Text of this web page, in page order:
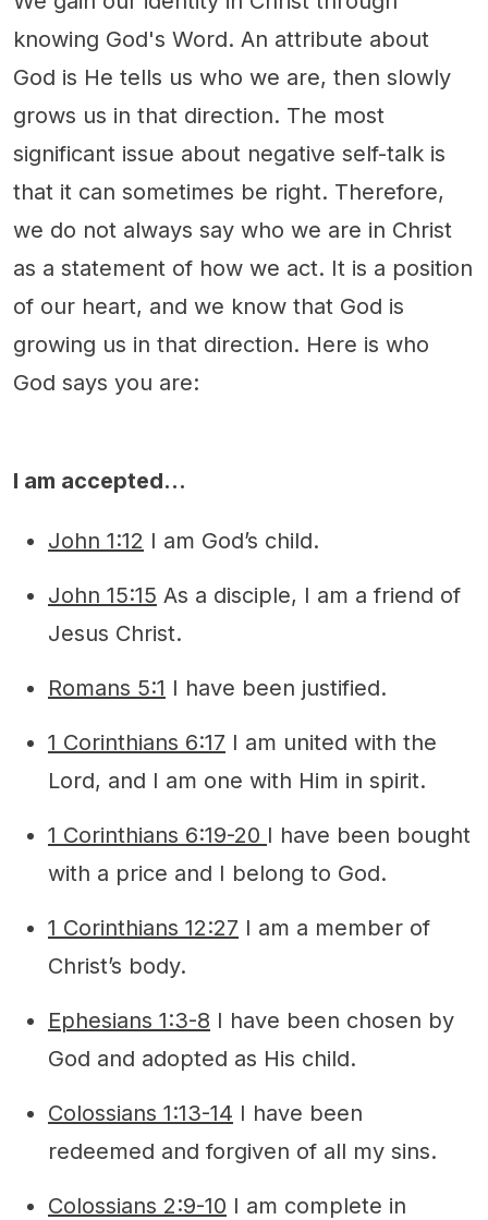
knowing God's Word. An attribute about
God is He tells us who we are, then slowly
grows us in that direction. The most
significant issue about negative self-talk is
that it can sometimes be right. Therefore,
we do not always say who we are in Christ
as a statement of how we act. It is a position
of our heart, and we know that God is
growing us in that direction. Here is who
God says you are:
I am accepted…
John 1:12 I am God’s child.
John 15:15 As a disciple, I am a friend of
Jesus Christ.
Romans 5:1 I have been justified.
1 Corinthians 6:17 I am united with the
Lord, and I am one with Him in spirit.
1 Corinthians 6:19-20 I have been bought
with a price and I belong to God.
1 Corinthians 12:27 I am a member of
Christ’s body.
Ephesians 1:3-8 I have been chosen by
God and adopted as His child.
Colossians 1:13-14 I have been
redeemed and forgiven of all my sins.
Colossians 2:9-10 I am complete in